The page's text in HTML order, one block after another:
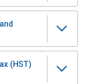
(HST)